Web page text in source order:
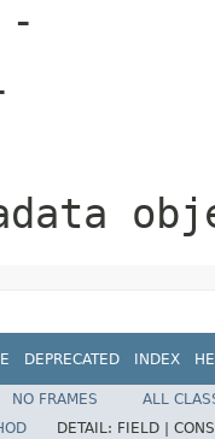
-
DEPRECATED INDEX
NO FRAMES
ALL
DETAIL: FIELD |